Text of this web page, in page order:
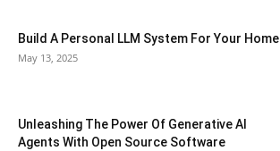
Build A Personal LLM System For Your Home
May 13, 2025
Unleashing The Power Of Generative AI
Agents With Open Source Software